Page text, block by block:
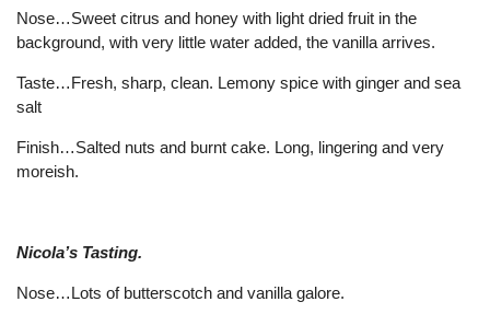
Nose…Sweet citrus and honey with light dried fruit in the
background, with very little water added, the vanilla arrives.
Taste…Fresh, sharp, clean. Lemony spice with ginger and sea
salt
Finish…Salted nuts and burnt cake. Long, lingering and very
moreish.
Nicola’s Tasting.
Nose…Lots of butterscotch and vanilla galore.